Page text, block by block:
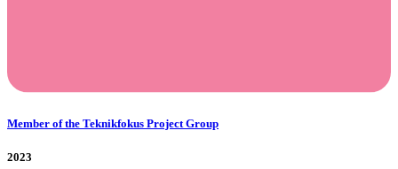
Member of the Teknikfokus Project Group
2023